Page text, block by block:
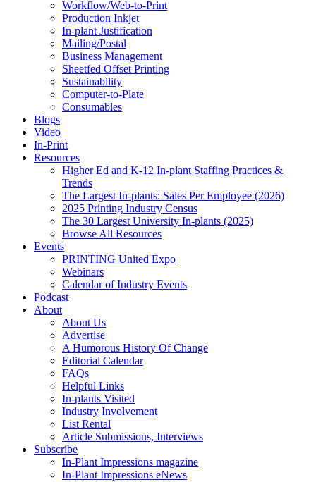
Workflow/Web-to-Print
Production Inkjet
In-plant Justification
Mailing/Postal
Business Management
Sheetfed Offset Printing
Sustainability
Computer-to-Plate
Consumables
Blogs
Video
In-Print
Resources
Higher Ed and K-12 In-plant Staffing Practices &
Trends
The Largest In-plants: Sales Per Employee (2026)
2025 Printing Industry Census
The 30 Largest University In-plants (2025)
Browse All Resources
Events
PRINTING United Expo
Webinars
Calendar of Industry Events
Podcast
About
About Us
Advertise
A Humorous History Of Change
Editorial Calendar
FAQs
Helpful Links
In-plants Visited
Industry Involvement
List Rental
Article Submissions, Interviews
Subscribe
In-Plant Impressions magazine
In-Plant Impressions eNews